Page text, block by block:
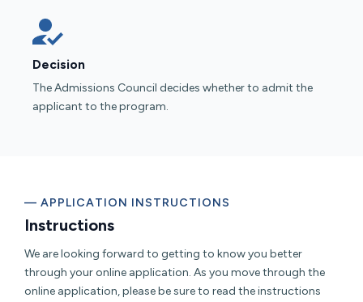
Decision
The Admissions Council decides whether to admit the
applicant to the program.
— APPLICATION INSTRUCTIONS
Instructions
We are looking forward to getting to know you better
through your online application. As you move through the
online application, please be sure to read the instructions